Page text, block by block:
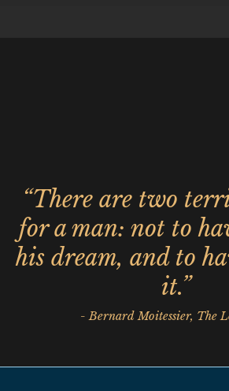
“There are two
for a man: not to
his dream, and to
it.”
- Bernard Moitessier, The